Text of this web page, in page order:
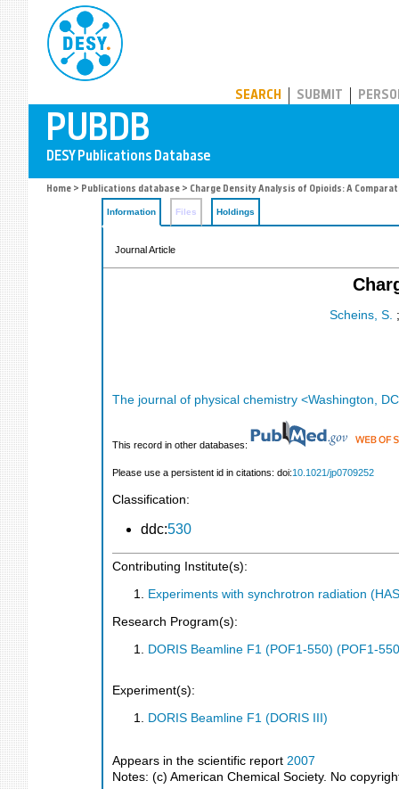
SEARCH SUBMIT
Home > Publications database > Charge Density Analysis of Opioids: A
Information Files Holdings
Journal Article
Scheins, S. ;
The journal of physical chemistry <Washington,
This record in other databases:
Please use a persistent id in citations: doi:10.1021/jp0709252
Classification:
ddc:530
Contributing Institute(s):
Experiments with synchrotron radiation
Research Program(s):
DORIS Beamline F1 (POF1-550) (POF1-
Experiment(s):
DORIS Beamline F1 (DORIS III)
Appears in the scientific report 2007
Notes: (c) American Chemical Society. No